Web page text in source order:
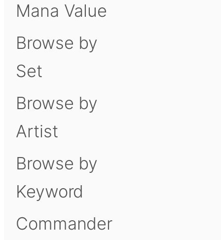
Mana Value
Browse by
Set
Browse by
Artist
Browse by
Keyword
Commander